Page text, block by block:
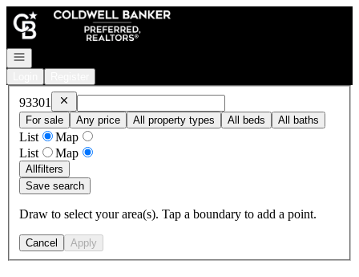
Go to: Homepage
Open navigation
93301 Remove93301
For sale
Any price All property types All beds All baths
List
Map
List
Map
Allfilters
Save search
Draw to select your area(s). Tap a boundary to add a point.
Cancel Apply